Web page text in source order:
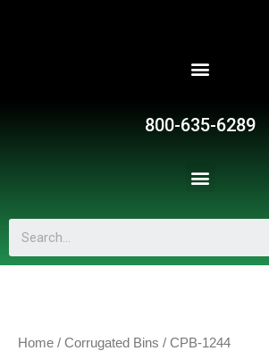
800-635-6289
Home / Corrugated Bins / CPB-1244